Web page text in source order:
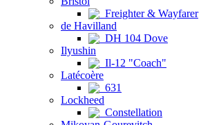
Freighter & Wayfarer
de Havilland
DH 104 Dove
Ilyushin
Il-12 "Coach"
Latécoère
631
Lockheed
Constellation